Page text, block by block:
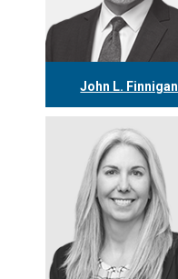
John L. Finnigan
416.304.0558
jfinnigan@tgf.ca
More